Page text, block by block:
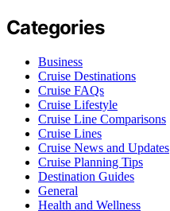
Categories
Business
Cruise Destinations
Cruise FAQs
Cruise Lifestyle
Cruise Line Comparisons
Cruise Lines
Cruise News and Updates
Cruise Planning Tips
Destination Guides
General
Health and Wellness